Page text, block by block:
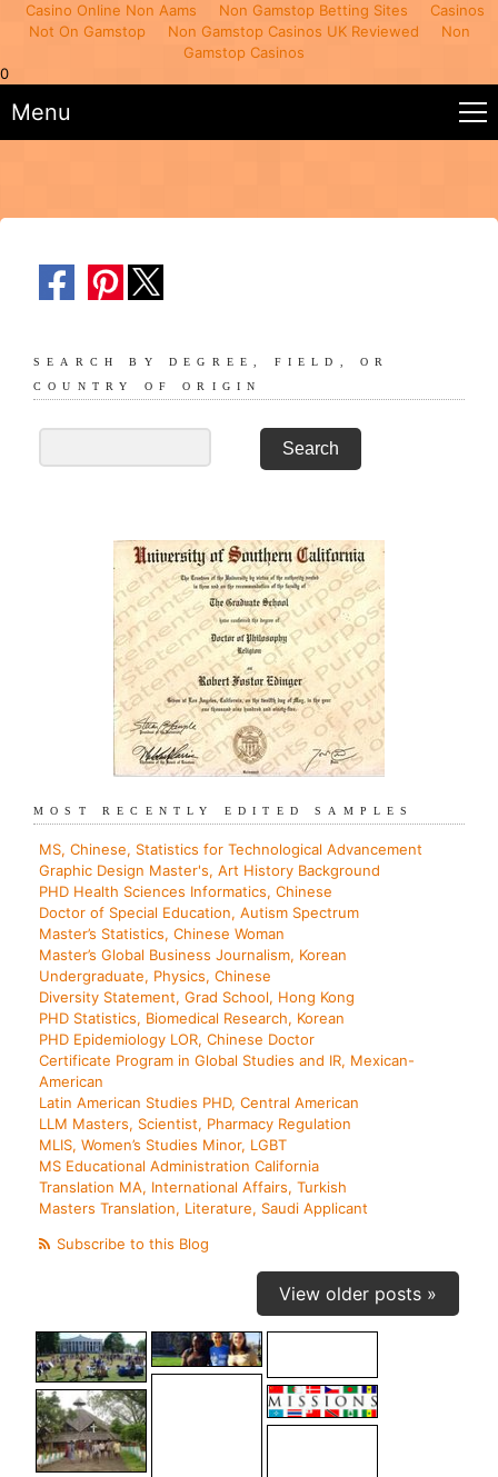
Casino Online Non Aams Non Gamstop Betting Sites
Casinos
Not On Gamstop
Non Gamstop Casinos UK Reviewed
Non
Gamstop Casinos
0
Menu
SEARCH BY DEGREE, FIELD, OR
COUNTRY OF ORIGIN
MOST RECENTLY EDITED SAMPLES
MS, Chinese, Statistics for Technological Advancement
Graphic Design Master's, Art History Background
PHD Health Sciences Informatics, Chinese
Doctor of Special Education, Autism Spectrum
Master’s Statistics, Chinese Woman
Master’s Global Business Journalism, Korean
Undergraduate, Physics, Chinese
Diversity Statement, Grad School, Hong Kong
PHD Statistics, Biomedical Research, Korean
PHD Epidemiology LOR, Chinese Doctor
Certificate Program in Global Studies and IR, Mexican-
American
Latin American Studies PHD, Central American
LLM Masters, Scientist, Pharmacy Regulation
MLIS, Women’s Studies Minor, LGBT
MS Educational Administration California
Translation MA, International Affairs, Turkish
Masters Translation, Literature, Saudi Applicant
Subscribe to this Blog
View older posts »